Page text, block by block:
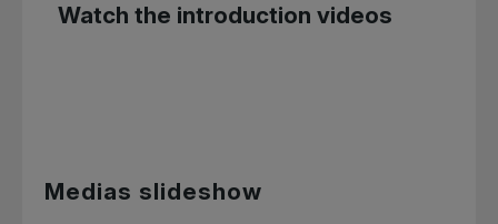
Watch the introduction videos
Medias slideshow